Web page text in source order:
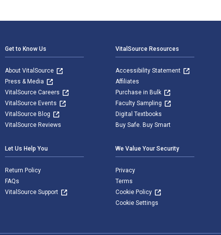
Get to Know Us
About VitalSource
Press & Media
VitalSource Careers
VitalSource Events
VitalSource Blog
VitalSource Reviews
VitalSource Resources
Accessibility Statement
Affiliates
Purchase in Bulk
Faculty Sampling
Digital Textbooks
Buy Safe. Buy Smart
Let Us Help You
Return Policy
FAQs
VitalSource Support
We Value Your Security
Privacy
Terms
Cookie Policy
Cookie Settings